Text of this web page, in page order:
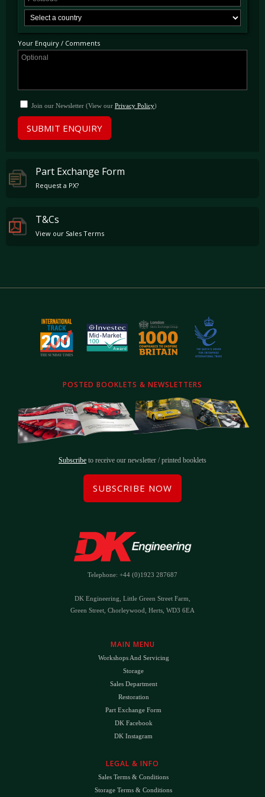
Your Enquiry / Comments
Join our Newsletter (View our Privacy Policy)
SUBMIT ENQUIRY
Part Exchange Form
Request a PX?
T&Cs
View our Sales Terms
POSTED BOOKLETS & NEWSLETTERS
Subscribe to receive our newsletter / printed booklets
SUBSCRIBE NOW
Telephone: +44 (0)1923 287687
DK Engineering, Little Green Street Farm,
Green Street, Chorleywood, Herts, WD3 6EA
MAIN MENU
Workshops And Servicing
Storage
Sales Department
Restoration
Part Exchange Form
DK Facebook
DK Instagram
LEGAL & INFO
Sales Terms & Conditions
Storage Terms & Conditions